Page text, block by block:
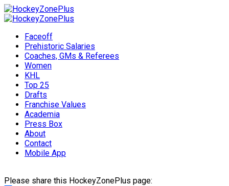
Faceoff
Prehistoric Salaries
Coaches, GMs & Referees
Women
KHL
Top 25
Drafts
Franchise Values
Academia
Press Box
About
Contact
Mobile App
Please share this HockeyZonePlus page: